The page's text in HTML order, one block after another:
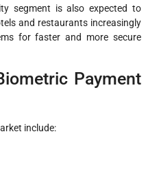
segment is also expected to
and restaurants increasingly
for faster and more secure
Payment
include: